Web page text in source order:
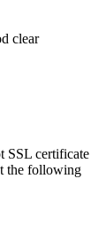
clear
SSL certificate
the following